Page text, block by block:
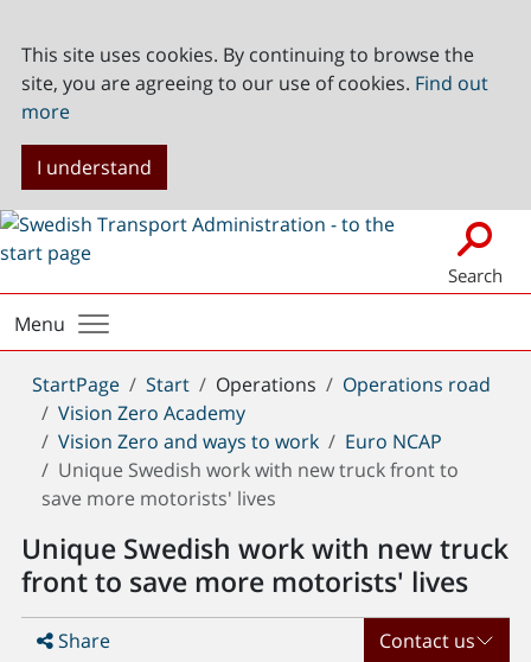
This site uses cookies. By continuing to browse the
site, you are agreeing to our use of cookies. Find out
more
I understand
Search
Menu
You
are
here:
StartPage Start Operations
Operations road
Vision Zero Academy
Vision Zero and ways to work
Euro NCAP
Unique Swedish work with new truck front to
save more motorists' lives
Unique Swedish work with new truck
front to save more motorists' lives
Share Contact us